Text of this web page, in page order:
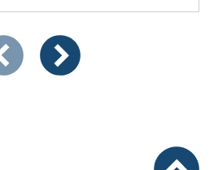
slide 1 of 3